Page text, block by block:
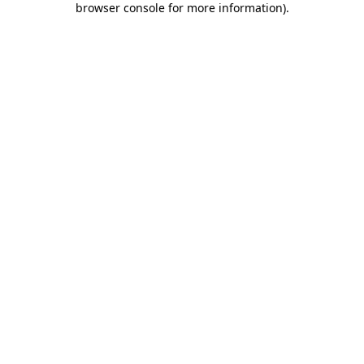
browser console for more information).